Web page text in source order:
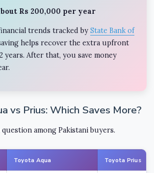
Rs 200,000 per year
trends tracked by State Bank of
helps recover the extra upfront
years. After that, you save money
vs Prius: Which Saves More?
among Pakistani buyers.
Toyota Aqua Toyota Prius